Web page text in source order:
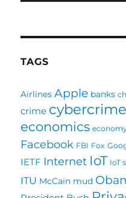
TAGS
Airlines Apple banks
crime cybercrime
economics
Facebook FBI Fox
IETF Internet IoT IoT
ITU McCain mud